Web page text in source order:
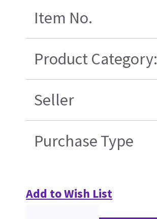
Item No.
Product Category:
Seller
Purchase Type
Add to Wish List